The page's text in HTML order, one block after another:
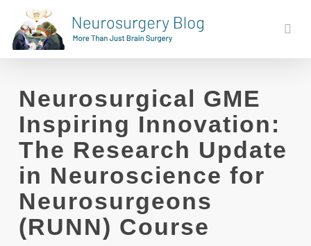
main
content
Neurosurgical GME
Inspiring Innovation:
The Research Update
in Neuroscience for
Neurosurgeons
(RUNN) Course